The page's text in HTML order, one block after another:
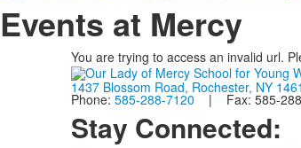
Events at Mercy
You are trying to access an invalid url.
1437 Blossom Road, Rochester, NY
Phone: 585-288-7120 | Fax: 585-
Stay Connected: